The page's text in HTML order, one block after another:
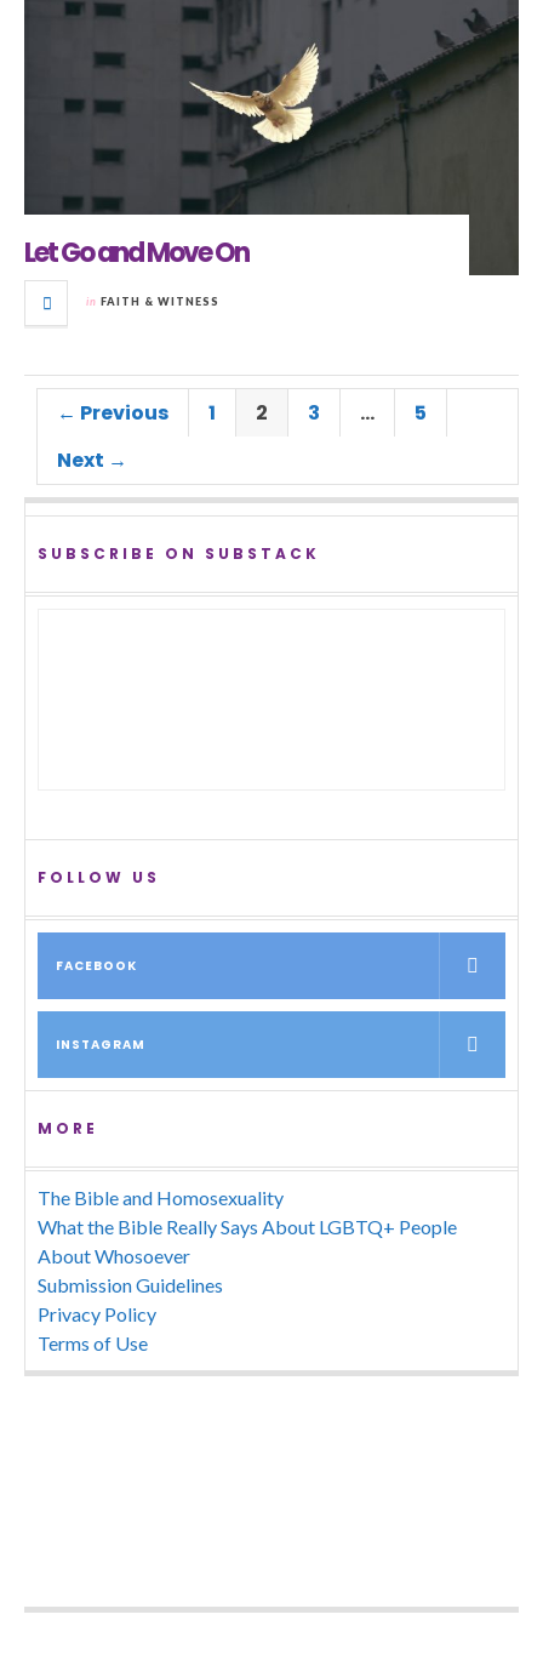
Let Go and Move On
in FAITH & WITNESS
← Previous 1 2 3 …
5
Next →
SUBSCRIBE ON SUBSTACK
FOLLOW US
FACEBOOK
INSTAGRAM
MORE
The Bible and Homosexuality
What the Bible Really Says About LGBTQ+ People
About Whosoever
Submission Guidelines
Privacy Policy
Terms of Use